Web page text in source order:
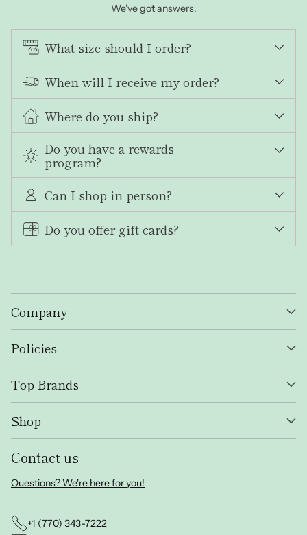
We've got answers.
What size should I order?
When will I receive my order?
Where do you ship?
Do you have a rewards
program?
Can I shop in person?
Do you offer gift cards?
Company
Policies
Top Brands
Shop
Contact us
Questions? We're here for you!
+1 (770) 343-7222